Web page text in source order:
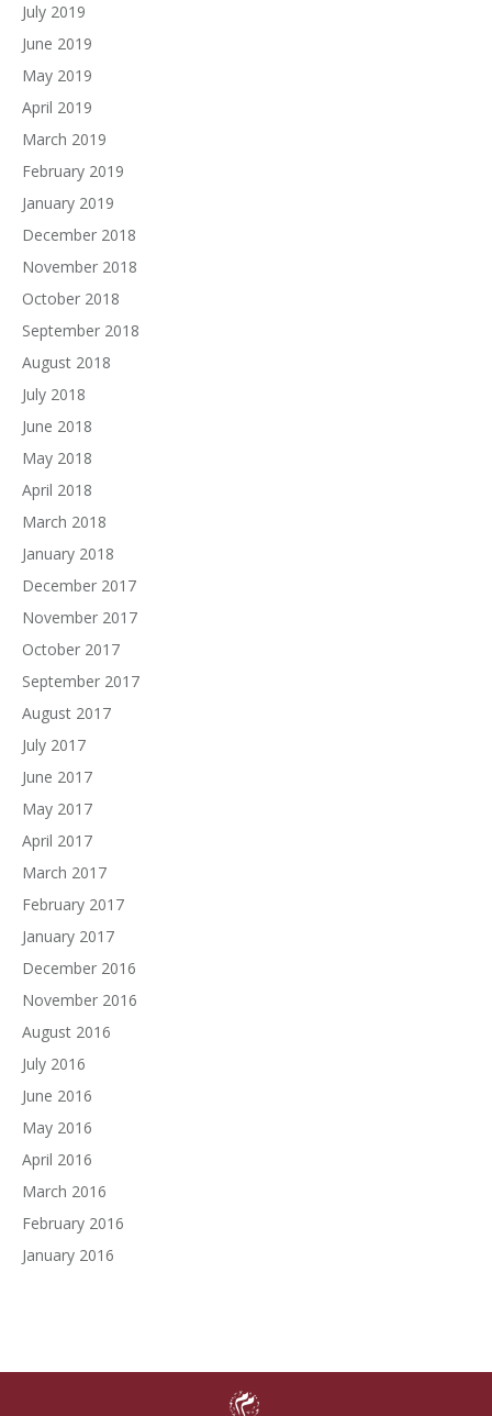
July 2019
June 2019
May 2019
April 2019
March 2019
February 2019
January 2019
December 2018
November 2018
October 2018
September 2018
August 2018
July 2018
June 2018
May 2018
April 2018
March 2018
January 2018
December 2017
November 2017
October 2017
September 2017
August 2017
July 2017
June 2017
May 2017
April 2017
March 2017
February 2017
January 2017
December 2016
November 2016
August 2016
July 2016
June 2016
May 2016
April 2016
March 2016
February 2016
January 2016